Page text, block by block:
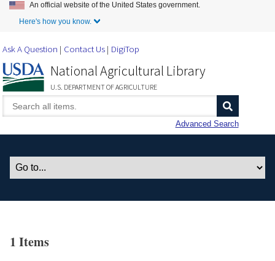
Skip to Main Content
An official website of the United States government.
Here's how you know.
Ask A Question Contact Us DigiTop
National Agricultural Library
U.S. DEPARTMENT OF AGRICULTURE
Advanced Search
1 Items